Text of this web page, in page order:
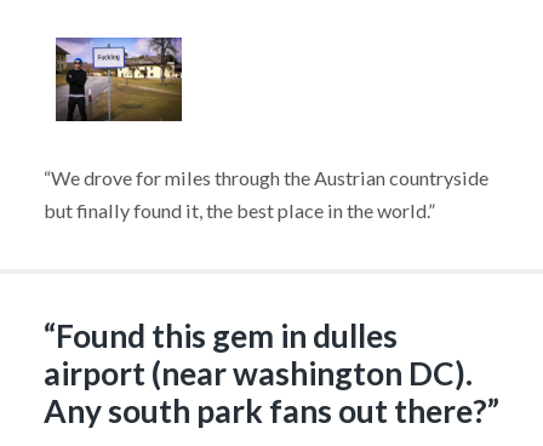
“We drove for miles through the Austrian countryside
but finally found it, the best place in the world.”
“Found this gem in dulles
airport (near washington DC).
Any south park fans out there?”